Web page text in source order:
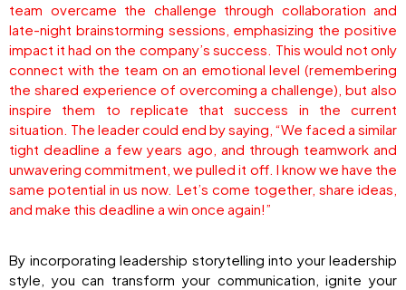
team overcame the challenge through collaboration and
late-night brainstorming sessions, emphasizing the positive
impact it had on the company’s success. This would not only
connect with the team on an emotional level (remembering
the shared experience of overcoming a challenge), but also
inspire them to replicate that success in the current
situation. The leader could end by saying, “We faced a similar
tight deadline a few years ago, and through teamwork and
unwavering commitment, we pulled it off. I know we have the
same potential in us now. Let’s come together, share ideas,
and make this deadline a win once again!”
By incorporating leadership storytelling into your leadership
style, you can transform your communication, ignite your